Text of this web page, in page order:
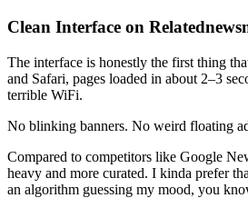
Clean Interface on
The interface is honestly the first thing
and Safari, pages loaded in about 2–3
terrible WiFi.
No blinking banners. No weird floating
Compared to competitors like Google
heavy and more curated. I kinda prefer
an algorithm guessing my mood, you